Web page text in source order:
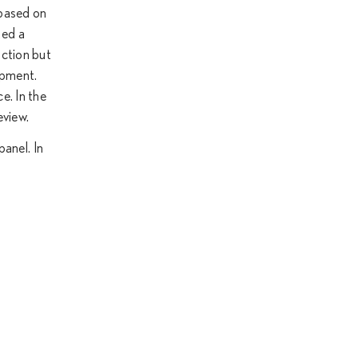
on
a
but
In the
In